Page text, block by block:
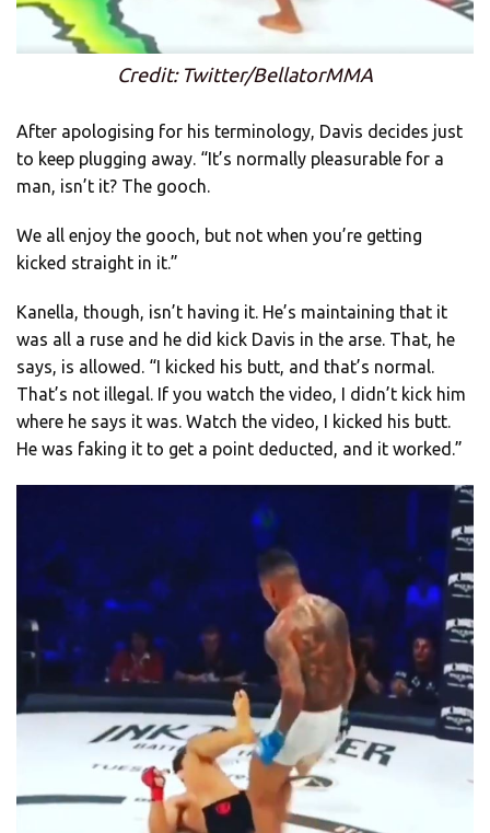
Credit: Twitter/BellatorMMA
After apologising for his terminology, Davis decides just
to keep plugging away. “It’s normally pleasurable for a
man, isn’t it? The gooch.
We all enjoy the gooch, but not when you’re getting
kicked straight in it.”
Kanella, though, isn’t having it. He’s maintaining that it
was all a ruse and he did kick Davis in the arse. That, he
says, is allowed. “I kicked his butt, and that’s normal.
That’s not illegal. If you watch the video, I didn’t kick him
where he says it was. Watch the video, I kicked his butt.
He was faking it to get a point deducted, and it worked.”